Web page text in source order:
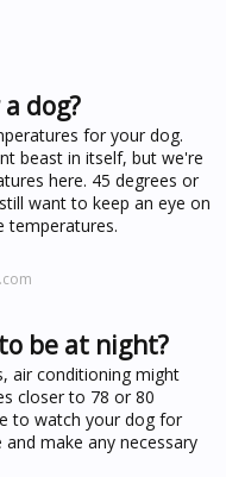
dog?
for your dog.
beast in itself, but we're
here. 45 degrees or
want to keep an eye on
temperatures.
be at night?
air conditioning might
closer to 78 or 80
to watch your dog for
make any necessary